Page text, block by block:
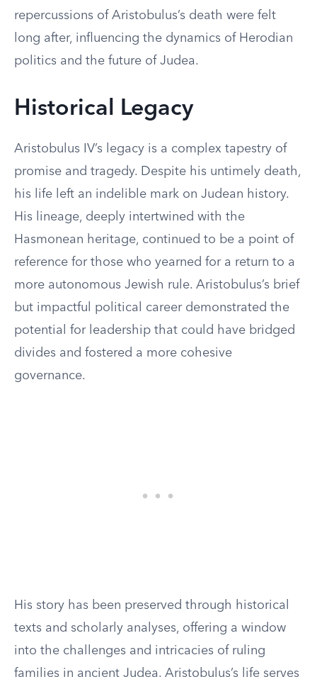
repercussions of Aristobulus’s death were felt
long after, influencing the dynamics of Herodian
politics and the future of Judea.
Historical Legacy
Aristobulus IV’s legacy is a complex tapestry of
promise and tragedy. Despite his untimely death,
his life left an indelible mark on Judean history.
His lineage, deeply intertwined with the
Hasmonean heritage, continued to be a point of
reference for those who yearned for a return to a
more autonomous Jewish rule. Aristobulus’s brief
but impactful political career demonstrated the
potential for leadership that could have bridged
divides and fostered a more cohesive
governance.
His story has been preserved through historical
texts and scholarly analyses, offering a window
into the challenges and intricacies of ruling
families in ancient Judea. Aristobulus’s life serves